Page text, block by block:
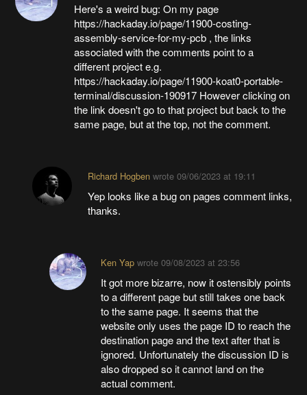
Here's a weird bug: On my page
https://hackaday.io/page/11900-costing-
assembly-service-for-my-pcb , the links
associated with the comments point to a
different project e.g.
https://hackaday.io/page/11900-koat0-portable-
terminal/discussion-190917 However clicking on
the link doesn't go to that project but back to the
same page, but at the top, not the comment.
Richard Hogbenwrote 09/06/2023 at 19:11
Yep looks like a bug on pages comment links,
thanks.
Ken Yap wrote09/08/2023 at 23:56
It got more bizarre, now it ostensibly points
to a different page but still takes one back
to the same page. It seems that the
website only uses the page ID to reach the
destination page and the text after that is
ignored. Unfortunately the discussion ID is
also dropped so it cannot land on the
actual comment.